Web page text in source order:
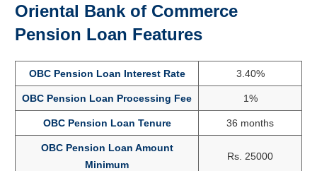
Oriental Bank of Commerce
Pension Loan Features
OBC Pension Loan Interest Rate 3.40%
OBC Pension Loan Processing Fee 1%
OBC Pension Loan Tenure 36 months
OBC Pension Loan Amount
Minimum
Rs. 25000